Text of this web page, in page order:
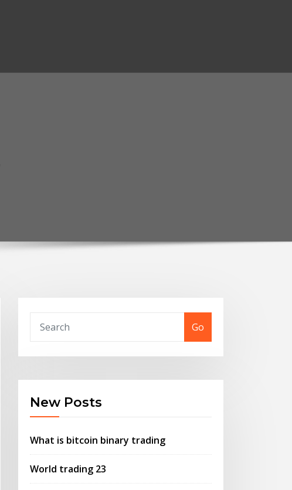
Go
New Posts
What is bitcoin binary trading
World trading 23